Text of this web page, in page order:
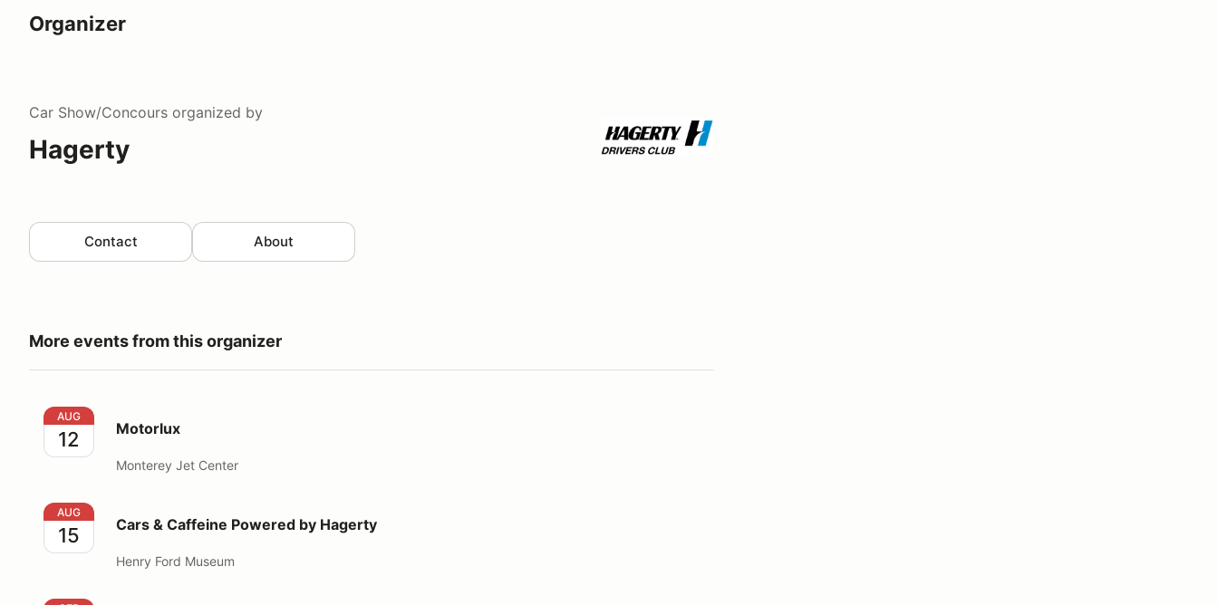
Organizer
Car Show/Concours organized by
Hagerty
Contact About
More events from this organizer
Motorlux
AUG
12 Motorlux
Monterey Jet Center
Cars & Caffeine Powered by Hagerty
AUG
15 Cars & Caffeine Powered by Hagerty
Henry Ford Museum